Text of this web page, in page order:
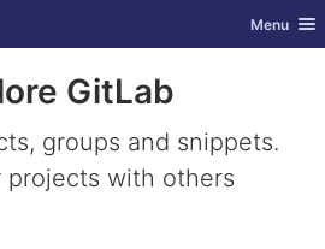
Toggle
Menu
GitLab
groups and snippets.
projects with others